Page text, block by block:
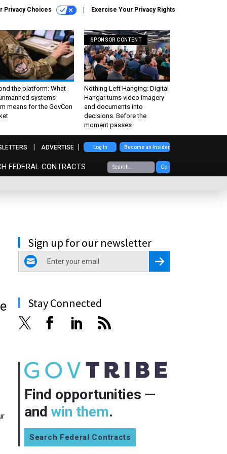
Privacy Choices Exercise Your Privacy Rights
the platform: What
systems
means for the GovCon
SPONSOR CONTENT
Nothing Left Hanging: Digital
Hangar turns video imagery
and documents into
decisions. Before the
moment passes
FEDERAL CONTRACTS Go
ADVERTISE Log In Become an Insider
Sign up for our newsletter
email
Register for Newsletter
Stay Connected
Find opportunities —
and win them.
Search Federal Contracts